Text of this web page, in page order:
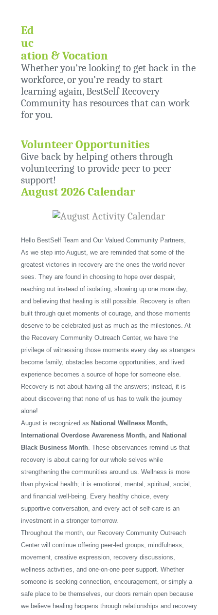
Ed
uc
ation & Vocation
Whether you’re looking to get back in the
workforce, or you’re ready to start
learning again, BestSelf Recovery
Community has resources that can work
for you.
Volunteer Opportunities
Give back by helping others through
volunteering to provide peer to peer
support!
August 2026 Calendar
Hello BestSelf Team and Our Valued Community Partners,
As we step into August, we are reminded that some of the
greatest victories in recovery are the ones the world never
sees. They are found in choosing to hope over despair,
reaching out instead of isolating, showing up one more day,
and believing that healing is still possible. Recovery is often
built through quiet moments of courage, and those moments
deserve to be celebrated just as much as the milestones. At
the Recovery Community Outreach Center, we have the
privilege of witnessing those moments every day as strangers
become family, obstacles become opportunities, and lived
experience becomes a source of hope for someone else.
Recovery is not about having all the answers; instead, it is
about discovering that none of us has to walk the journey
alone!
August is recognized as National Wellness Month,
International Overdose Awareness Month, and National
Black Business Month . These observances remind us that
recovery is about caring for our whole selves while
strengthening the communities around us. Wellness is more
than physical health; it is emotional, mental, spiritual, social,
and financial well-being. Every healthy choice, every
supportive conversation, and every act of self-care is an
investment in a stronger tomorrow.
Throughout the month, our Recovery Community Outreach
Center will continue offering peer-led groups, mindfulness,
movement, creative expression, recovery discussions,
wellness activities, and one-on-one peer support. Whether
someone is seeking connection, encouragement, or simply a
safe place to be themselves, our doors remain open because
we believe healing happens through relationships and recovery